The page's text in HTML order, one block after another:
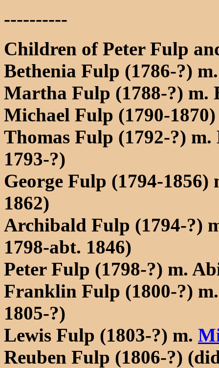
----------
Children of Peter Fulp
Bethenia Fulp (1786-?)
Martha Fulp (1788-?) m.
Michael Fulp (1790-
Thomas Fulp (1792-?)
1793-?)
George Fulp (1794-1856)
1862)
Archibald Fulp (1794-?)
1798-abt. 1846)
Peter Fulp (1798-?) m.
Franklin Fulp (1800-?)
1805-?)
Lewis Fulp (1803-?) m.
Reuben Fulp (1806-?)